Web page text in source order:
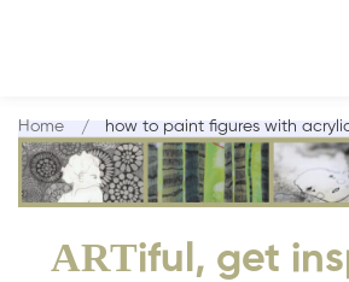
ARTiful, get
Home how to paint figures with